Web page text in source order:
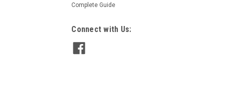
Complete Guide
Connect with Us: